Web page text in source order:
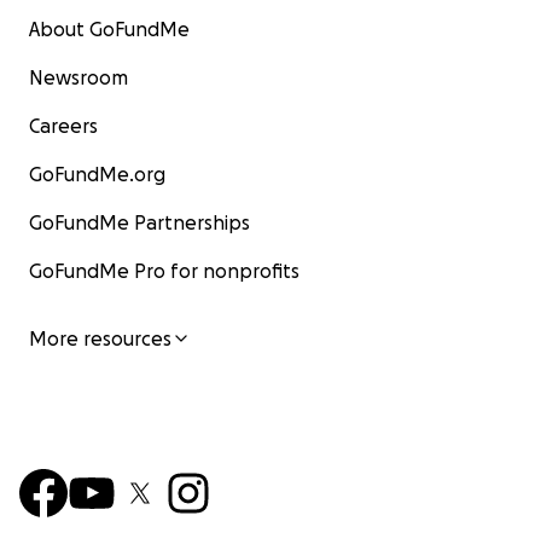
About GoFundMe
Newsroom
Careers
GoFundMe.org
GoFundMe Partnerships
GoFundMe Pro for nonprofits
More resources